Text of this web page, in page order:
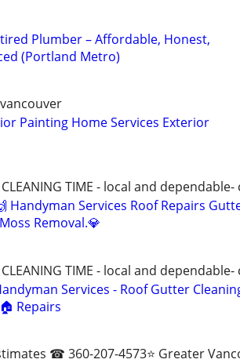
Plumber – Affordable, Honest,
(Portland Metro)
Painting Home Services Exterior
CLEANING TIME - local and
Handyman Services Roof Repairs
Removal.💎
CLEANING TIME - local and
Services - Roof Gutter
Repairs
☎ 360-207-4573⭐️ Greater